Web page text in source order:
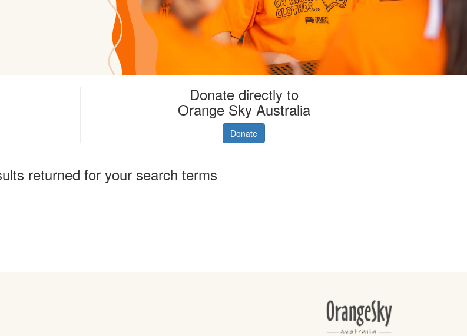
Donate directly to
Orange Sky Australia
Donate
returned for your search terms